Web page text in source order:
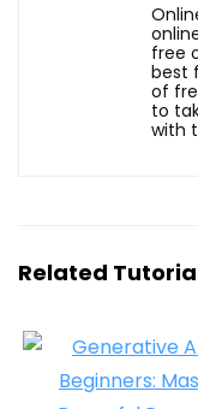
free
best
of
to
with
Related